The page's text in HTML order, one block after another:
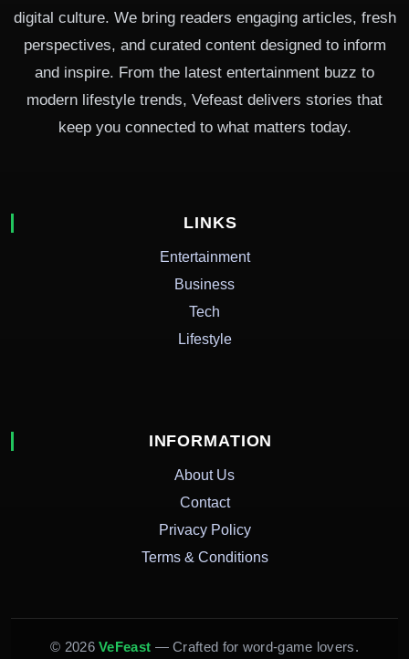
digital culture. We bring readers engaging articles, fresh
perspectives, and curated content designed to inform
and inspire. From the latest entertainment buzz to
modern lifestyle trends, Vefeast delivers stories that
keep you connected to what matters today.
LINKS
Entertainment
Business
Tech
Lifestyle
INFORMATION
About Us
Contact
Privacy Policy
Terms & Conditions
© 2026VeFeast — Crafted for word-game lovers.